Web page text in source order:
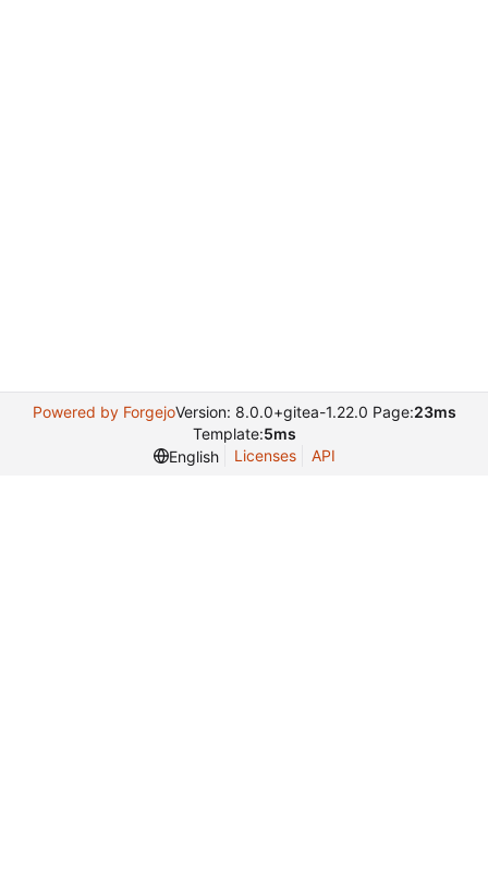
Powered by ForgejoVersion: 8.0.0+gitea-1.22.0 Page:23ms
Template:5ms
English
Licenses API